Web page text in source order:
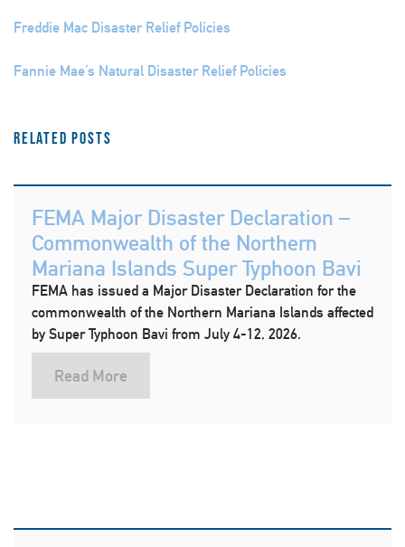
Freddie Mac Disaster Relief Policies
Fannie Mae’s Natural Disaster Relief Policies
Related Posts
FEMA Major Disaster Declaration –
Commonwealth of the Northern
Mariana Islands Super Typhoon Bavi
FEMA has issued a Major Disaster Declaration for the
commonwealth of the Northern Mariana Islands affected
by Super Typhoon Bavi from July 4-12, 2026.
Read More